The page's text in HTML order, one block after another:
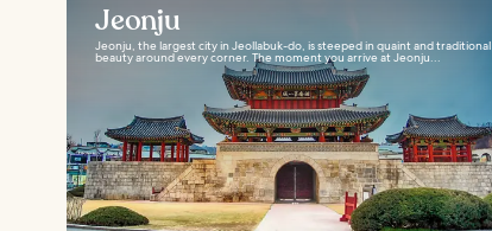
Jeonju
Jeonju, the largest city in Jeollabuk-do, is steeped in quaint and traditional
beauty around every corner. The moment you arrive at Jeonju...